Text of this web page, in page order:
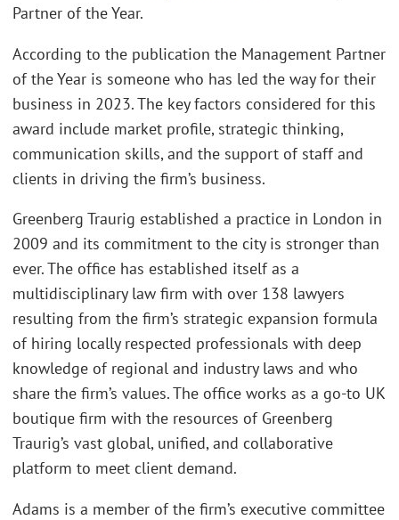
Partner of the Year.
According to the publication the Management Partner
of the Year is someone who has led the way for their
business in 2023. The key factors considered for this
award include market profile, strategic thinking,
communication skills, and the support of staff and
clients in driving the firm’s business.
Greenberg Traurig established a practice in London in
2009 and its commitment to the city is stronger than
ever. The office has established itself as a
multidisciplinary law firm with over 138 lawyers
resulting from the firm’s strategic expansion formula
of hiring locally respected professionals with deep
knowledge of regional and industry laws and who
share the firm’s values. The office works as a go-to UK
boutique firm with the resources of Greenberg
Traurig’s vast global, unified, and collaborative
platform to meet client demand.
Adams is a member of the firm’s executive committee